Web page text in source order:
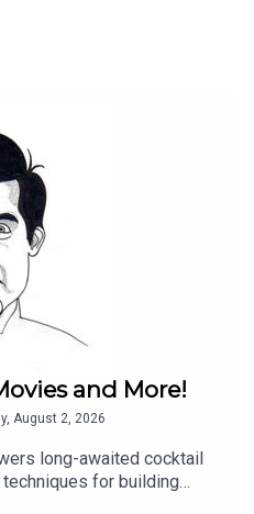
and More!
August 2, 2026
long-awaited cocktail
for building
updates from recent